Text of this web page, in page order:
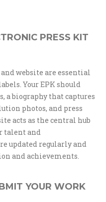
PRESS KIT
website are essential
Your EPK should
a biography that captures
photos, and press
acts as the central hub
talent and
updated regularly and
and achievements.
YOUR WORK